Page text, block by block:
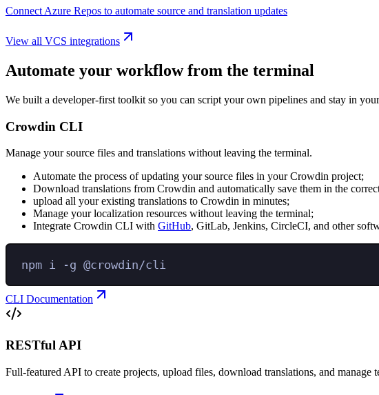
Connect Azure Repos to automate source and translation updates
View all VCS integrations
Automate your workflow from the terminal
We built a developer-first toolkit so you can script your own pipelines and stay in
Crowdin CLI
Manage your source files and translations without leaving the terminal.
Automate the process of updating your source files in your Crowdin project;
Download translations from Crowdin and automatically save them in the
upload all your existing translations to Crowdin in minutes;
Manage your localization resources without leaving the terminal;
Integrate Crowdin CLI with GitHub, GitLab, Jenkins, CircleCI, and other
npm i -g @crowdin/cli
CLI Documentation
RESTful API
Full-featured API to create projects, upload files, download translations, and manage